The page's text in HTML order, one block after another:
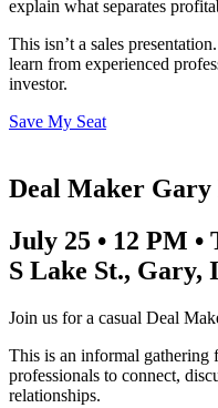
explain what separates
This isn’t a sales
learn from experienced
investor.
Save My Seat
Deal Maker
July 25 • 12 PM •
S Lake St., Gary,
Join us for a casual Deal
This is an informal gathering
professionals to connect,
relationships.